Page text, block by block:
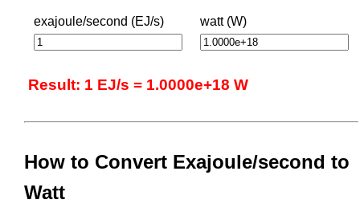
exajoule/second (EJ/s) watt (W)
Result: 1 EJ/s = 1.0000e+18 W
How to Convert Exajoule/second to
Watt